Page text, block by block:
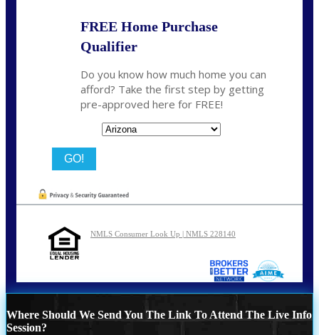
FREE Home Purchase
Qualifier
Do you know how much home you can
afford? Take the first step by getting
pre-approved here for FREE!
NMLS Consumer Look Up | NMLS 228140
Where Should We Send You The Link To Attend The Live Info
Session?